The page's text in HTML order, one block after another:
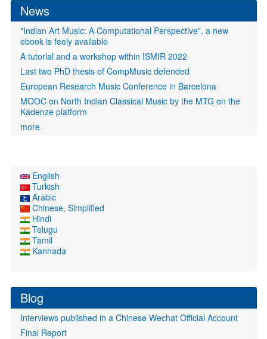
News
"Indian Art Music: A Computational Perspective", a new
ebook is feely available
A tutorial and a workshop within ISMIR 2022
Last two PhD thesis of CompMusic defended
European Research Music Conference in Barcelona
MOOC on North Indian Classical Music by the MTG on the
Kadenze platform
more
English
Turkish
Arabic
Chinese, Simplified
Hindi
Telugu
Tamil
Kannada
Blog
Interviews published in a Chinese Wechat Official Account
Final Report